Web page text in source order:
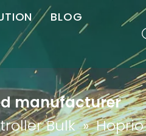
BLOG
manufacturer
Bulk »